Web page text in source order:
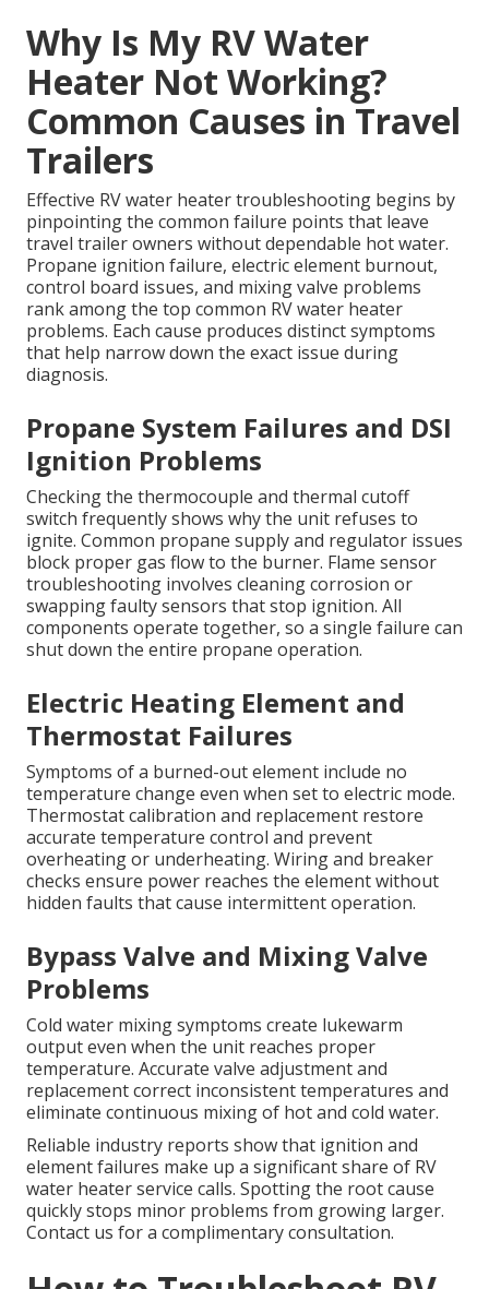
Why Is My RV Water
Heater Not Working?
Common Causes in Travel
Trailers
Effective RV water heater troubleshooting begins by
pinpointing the common failure points that leave
travel trailer owners without dependable hot water.
Propane ignition failure, electric element burnout,
control board issues, and mixing valve problems
rank among the top common RV water heater
problems. Each cause produces distinct symptoms
that help narrow down the exact issue during
diagnosis.
Propane System Failures and DSI
Ignition Problems
Checking the thermocouple and thermal cutoff
switch frequently shows why the unit refuses to
ignite. Common propane supply and regulator issues
block proper gas flow to the burner. Flame sensor
troubleshooting involves cleaning corrosion or
swapping faulty sensors that stop ignition. All
components operate together, so a single failure can
shut down the entire propane operation.
Electric Heating Element and
Thermostat Failures
Symptoms of a burned-out element include no
temperature change even when set to electric mode.
Thermostat calibration and replacement restore
accurate temperature control and prevent
overheating or underheating. Wiring and breaker
checks ensure power reaches the element without
hidden faults that cause intermittent operation.
Bypass Valve and Mixing Valve
Problems
Cold water mixing symptoms create lukewarm
output even when the unit reaches proper
temperature. Accurate valve adjustment and
replacement correct inconsistent temperatures and
eliminate continuous mixing of hot and cold water.
Reliable industry reports show that ignition and
element failures make up a significant share of RV
water heater service calls. Spotting the root cause
quickly stops minor problems from growing larger.
Contact us for a complimentary consultation.